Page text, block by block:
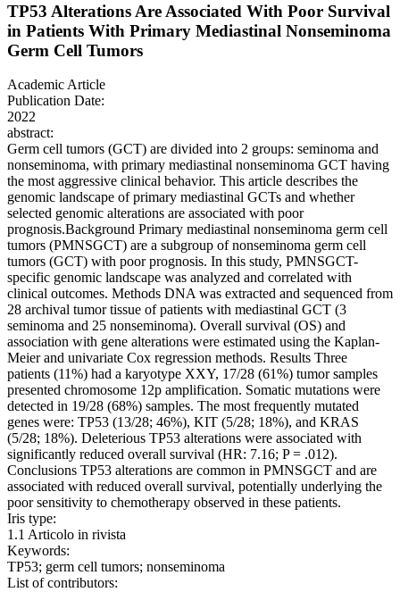
TP53 Alterations Are Associated With Poor Survival
in Patients With Primary Mediastinal Nonseminoma
Germ Cell Tumors
Academic Article
Publication Date:
2022
abstract:
Germ cell tumors (GCT) are divided into 2 groups: seminoma and
nonseminoma, with primary mediastinal nonseminoma GCT having
the most aggressive clinical behavior. This article describes the
genomic landscape of primary mediastinal GCTs and whether
selected genomic alterations are associated with poor
prognosis.Background Primary mediastinal nonseminoma germ cell
tumors (PMNSGCT) are a subgroup of nonseminoma germ cell
tumors (GCT) with poor prognosis. In this study, PMNSGCT-
specific genomic landscape was analyzed and correlated with
clinical outcomes. Methods DNA was extracted and sequenced from
28 archival tumor tissue of patients with mediastinal GCT (3
seminoma and 25 nonseminoma). Overall survival (OS) and
association with gene alterations were estimated using the Kaplan-
Meier and univariate Cox regression methods. Results Three
patients (11%) had a karyotype XXY, 17/28 (61%) tumor samples
presented chromosome 12p amplification. Somatic mutations were
detected in 19/28 (68%) samples. The most frequently mutated
genes were: TP53 (13/28; 46%), KIT (5/28; 18%), and KRAS
(5/28; 18%). Deleterious TP53 alterations were associated with
significantly reduced overall survival (HR: 7.16; P = .012).
Conclusions TP53 alterations are common in PMNSGCT and are
associated with reduced overall survival, potentially underlying the
poor sensitivity to chemotherapy observed in these patients.
Iris type:
1.1 Articolo in rivista
Keywords:
TP53; germ cell tumors; nonseminoma
List of contributors: